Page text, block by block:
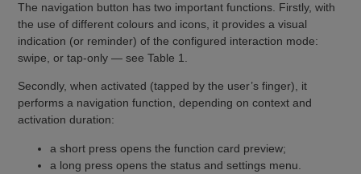
The navigation button has two important functions. Firstly, with
the use of different colours and icons, it provides a visual
indication (or reminder) of the configured interaction mode:
swipe, or tap-only — see Table 1.
Secondly, when activated (tapped by the user’s finger), it
performs a navigation function, depending on context and
activation duration:
a short press opens the function card preview;
a long press opens the status and settings menu.